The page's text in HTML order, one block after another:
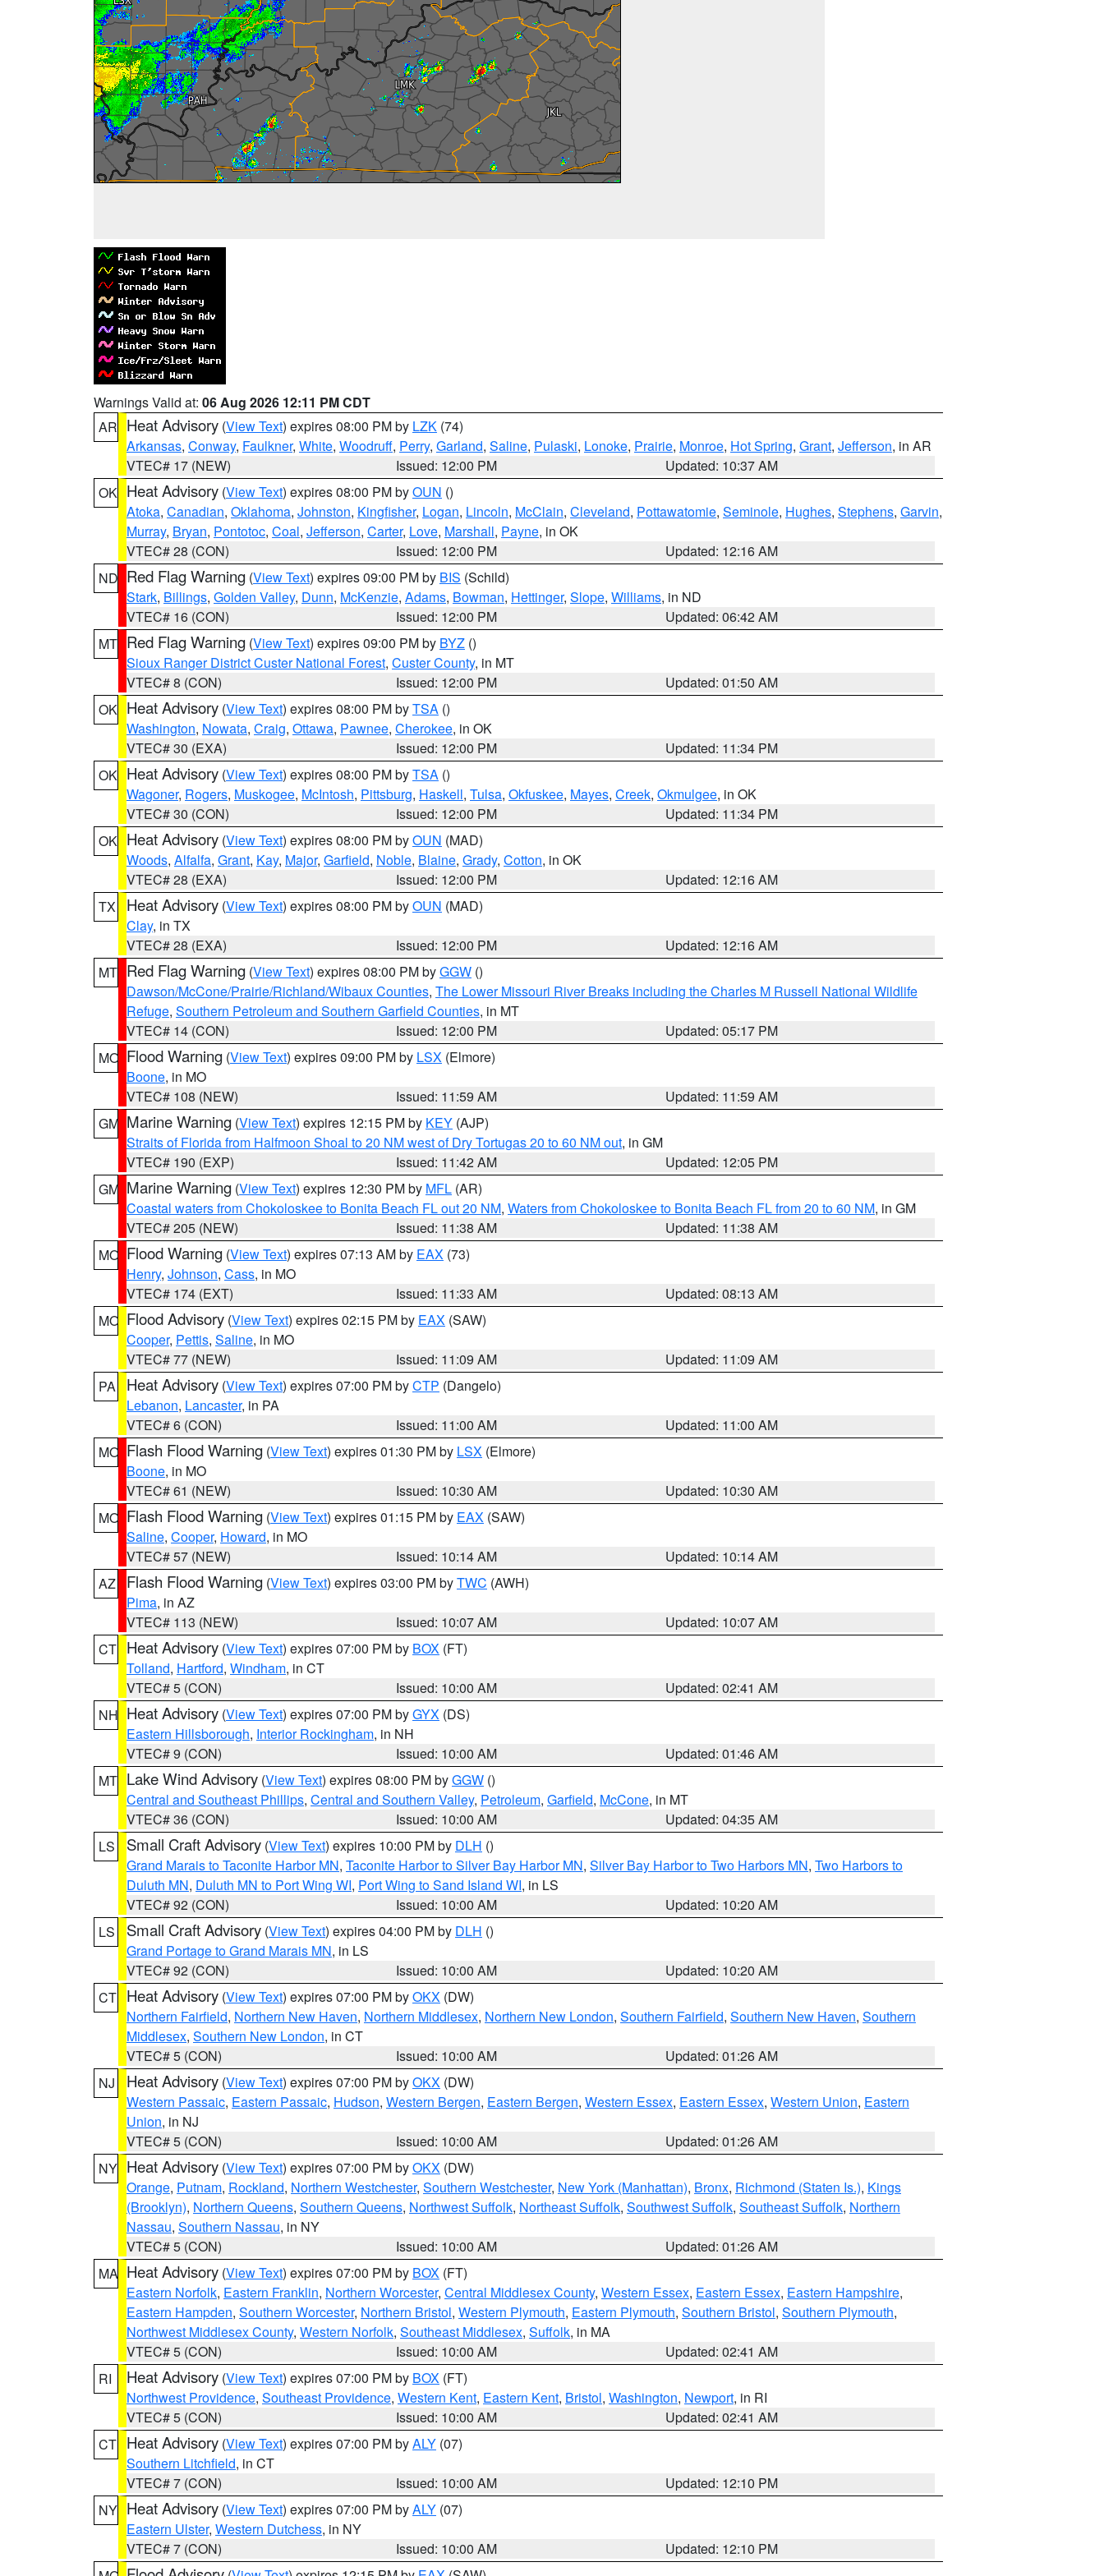
Warnings Valid at: 06 Aug 2026 12:11 PM CDT
AR Heat Advisory (View Text) expires 08:00 PM by LZK (74)
Arkansas, Conway, Faulkner, White, Woodruff, Perry, Garland, Saline, Pulaski, Lonoke, Prairie, Monroe, Hot Spring, Grant, Jefferson, in AR
VTEC# 17 (NEW)
Issued: 12:00 PM
Updated: 10:37 AM
OK Heat Advisory (View Text) expires 08:00 PM byOUN ()
Atoka, Canadian, Oklahoma, Johnston, Kingfisher, Logan, Lincoln, McClain, Cleveland, Pottawatomie, Seminole, Hughes, Stephens, Garvin,
Murray, Bryan, Pontotoc, Coal, Jefferson, Carter, Love, Marshall, Payne, in OK
VTEC# 28 (CON)
Issued: 12:00 PM
Updated: 12:16 AM
ND Red Flag Warning (View Text) expires 09:00 PM by BIS (Schild)
Stark, Billings, Golden Valley, Dunn, McKenzie, Adams, Bowman, Hettinger, Slope, Williams, in ND
VTEC# 16 (CON)
Issued: 12:00 PM
Updated: 06:42 AM
MT Red Flag Warning (View Text) expires 09:00 PM by BYZ ()
Sioux Ranger District Custer National Forest, Custer County, in MT
VTEC# 8 (CON)
Issued: 12:00 PM
Updated: 01:50 AM
OK Heat Advisory (View Text) expires 08:00 PM byTSA ()
Washington, Nowata, Craig, Ottawa, Pawnee, Cherokee, in OK
VTEC# 30 (EXA)
Issued: 12:00 PM
Updated: 11:34 PM
OK Heat Advisory (View Text) expires 08:00 PM byTSA ()
Wagoner, Rogers, Muskogee, McIntosh, Pittsburg, Haskell, Tulsa, Okfuskee, Mayes, Creek, Okmulgee, in OK
VTEC# 30 (CON)
Issued: 12:00 PM
Updated: 11:34 PM
OK Heat Advisory (View Text) expires 08:00 PM byOUN (MAD)
Woods, Alfalfa, Grant, Kay, Major, Garfield, Noble, Blaine, Grady, Cotton, in OK
VTEC# 28 (EXA)
Issued: 12:00 PM
Updated: 12:16 AM
TX
Heat Advisory (View Text) expires 08:00 PM byOUN (MAD)
Clay, in TX
VTEC# 28 (EXA)
Issued: 12:00 PM
Updated: 12:16 AM
MT Red Flag Warning (View Text) expires 08:00 PM byGGW ()
Dawson/McCone/Prairie/Richland/Wibaux Counties, The Lower Missouri River Breaks including the Charles M Russell National Wildlife
Refuge, Southern Petroleum and Southern Garfield Counties, in MT
VTEC# 14 (CON)
Issued: 12:00 PM
Updated: 05:17 PM
MO Flood Warning (View Text) expires 09:00 PM by LSX (Elmore)
Boone, in MO
VTEC# 108 (NEW)
Issued: 11:59 AM
Updated: 11:59 AM
GM Marine Warning (View Text) expires 12:15 PM by KEY (AJP)
Straits of Florida from Halfmoon Shoal to 20 NM west of Dry Tortugas 20 to 60 NM out, in GM
VTEC# 190 (EXP)
Issued: 11:42 AM
Updated: 12:05 PM
GM Marine Warning (View Text) expires 12:30 PM by MFL (AR)
Coastal waters from Chokoloskee to Bonita Beach FL out 20 NM, Waters from Chokoloskee to Bonita Beach FL from 20 to 60 NM, in GM
VTEC# 205 (NEW)
Issued: 11:38 AM
Updated: 11:38 AM
MO Flood Warning (View Text) expires 07:13 AM by EAX (73)
Henry, Johnson, Cass, in MO
VTEC# 174 (EXT)
Issued: 11:33 AM
Updated: 08:13 AM
MO Flood Advisory (View Text) expires 02:15 PM by EAX (SAW)
Cooper, Pettis, Saline, in MO
VTEC# 77 (NEW)
Issued: 11:09 AM
Updated: 11:09 AM
PA
Heat Advisory (View Text) expires 07:00 PM byCTP (Dangelo)
Lebanon, Lancaster, in PA
VTEC# 6 (CON)
Issued: 11:00 AM
Updated: 11:00 AM
MO Flash Flood Warning (View Text) expires 01:30 PM by LSX (Elmore)
Boone, in MO
VTEC# 61 (NEW)
Issued: 10:30 AM
Updated: 10:30 AM
MO Flash Flood Warning (View Text) expires 01:15 PM by EAX (SAW)
Saline, Cooper, Howard, in MO
VTEC# 57 (NEW)
Issued: 10:14 AM
Updated: 10:14 AM
AZ
Flash Flood Warning (View Text) expires 03:00 PM byTWC (AWH)
Pima, in AZ
VTEC# 113 (NEW)
Issued: 10:07 AM
Updated: 10:07 AM
CT Heat Advisory (View Text) expires 07:00 PM by BOX (FT)
Tolland, Hartford, Windham, in CT
VTEC# 5 (CON)
Issued: 10:00 AM
Updated: 02:41 AM
NH Heat Advisory (View Text) expires 07:00 PM byGYX (DS)
Eastern Hillsborough, Interior Rockingham, in NH
VTEC# 9 (CON)
Issued: 10:00 AM
Updated: 01:46 AM
MT Lake Wind Advisory (View Text) expires 08:00 PM byGGW ()
Central and Southeast Phillips, Central and Southern Valley, Petroleum, Garfield, McCone, in MT
VTEC# 36 (CON)
Issued: 10:00 AM
Updated: 04:35 AM
LS
Small Craft Advisory (View Text) expires 10:00 PM by DLH ()
Grand Marais to Taconite Harbor MN, Taconite Harbor to Silver Bay Harbor MN, Silver Bay Harbor to Two Harbors MN, Two Harbors to
Duluth MN, Duluth MN to Port Wing WI, Port Wing to Sand Island WI, in LS
VTEC# 92 (CON)
Issued: 10:00 AM
Updated: 10:20 AM
LS
Small Craft Advisory (View Text) expires 04:00 PM by DLH ()
Grand Portage to Grand Marais MN, in LS
VTEC# 92 (CON)
Issued: 10:00 AM
Updated: 10:20 AM
CT Heat Advisory (View Text) expires 07:00 PM byOKX (DW)
Northern Fairfield, Northern New Haven, Northern Middlesex, Northern New London, Southern Fairfield, Southern New Haven, Southern
Middlesex, Southern New London, in CT
VTEC# 5 (CON)
Issued: 10:00 AM
Updated: 01:26 AM
NJ
Heat Advisory (View Text) expires 07:00 PM byOKX (DW)
Western Passaic, Eastern Passaic, Hudson, Western Bergen, Eastern Bergen, Western Essex, Eastern Essex, Western Union, Eastern
Union, in NJ
VTEC# 5 (CON)
Issued: 10:00 AM
Updated: 01:26 AM
NY Heat Advisory (View Text) expires 07:00 PM byOKX (DW)
Orange, Putnam, Rockland, Northern Westchester, Southern Westchester, New York (Manhattan), Bronx, Richmond (Staten Is.), Kings
(Brooklyn), Northern Queens, Southern Queens, Northwest Suffolk, Northeast Suffolk, Southwest Suffolk, Southeast Suffolk, Northern
Nassau, Southern Nassau, in NY
VTEC# 5 (CON)
Issued: 10:00 AM
Updated: 01:26 AM
MA Heat Advisory (View Text) expires 07:00 PM by BOX (FT)
Eastern Norfolk, Eastern Franklin, Northern Worcester, Central Middlesex County, Western Essex, Eastern Essex, Eastern Hampshire,
Eastern Hampden, Southern Worcester, Northern Bristol, Western Plymouth, Eastern Plymouth, Southern Bristol, Southern Plymouth,
Northwest Middlesex County, Western Norfolk, Southeast Middlesex, Suffolk, in MA
VTEC# 5 (CON)
Issued: 10:00 AM
Updated: 02:41 AM
RI
Heat Advisory (View Text) expires 07:00 PM by BOX (FT)
Northwest Providence, Southeast Providence, Western Kent, Eastern Kent, Bristol, Washington, Newport, in RI
VTEC# 5 (CON)
Issued: 10:00 AM
Updated: 02:41 AM
CT Heat Advisory (View Text) expires 07:00 PM byALY (07)
Southern Litchfield, in CT
VTEC# 7 (CON)
Issued: 10:00 AM
Updated: 12:10 PM
NY Heat Advisory (View Text) expires 07:00 PM byALY (07)
Eastern Ulster, Western Dutchess, in NY
VTEC# 7 (CON)
Issued: 10:00 AM
Updated: 12:10 PM